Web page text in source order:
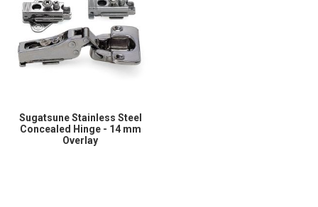
Sugatsune Stainless Steel
Concealed Hinge - 14 mm
Overlay